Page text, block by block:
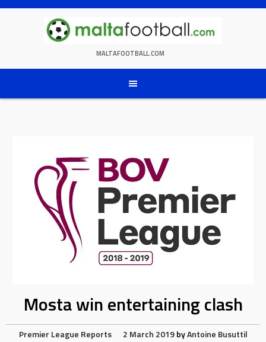
Skip
MALTAFOOTBALL.COM
Mosta win entertaining clash
Premier League Reports 2 March 2019 byAntoine Busuttil